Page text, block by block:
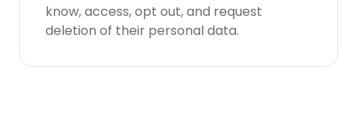
know, access, opt out, and request
deletion of their personal data.